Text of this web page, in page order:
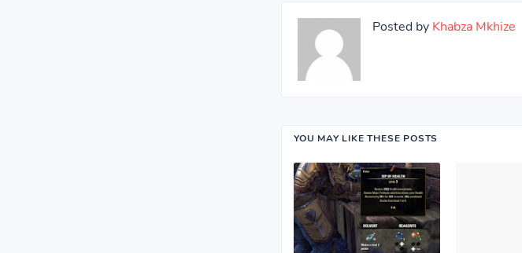
Posted by Khabza Mkhize
YOU MAY LIKE THESE POSTS